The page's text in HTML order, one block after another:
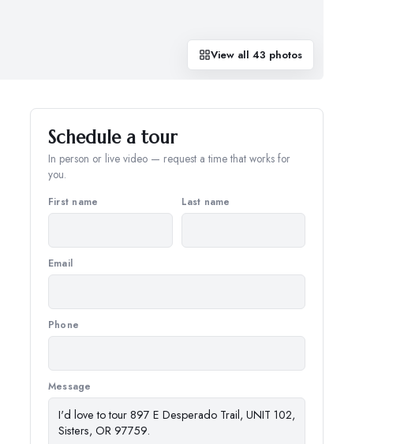
View all 43 photos
Schedule a tour
In person or live video — request a time that works for
you.
First name Last name
Email
Phone
Message